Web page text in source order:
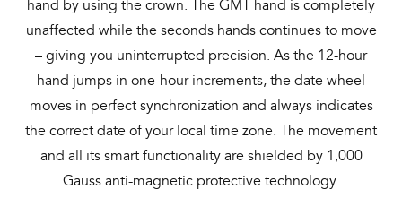
hand by using the crown. The GMT hand is completely
unaffected while the seconds hands continues to move
– giving you uninterrupted precision. As the 12-hour
hand jumps in one-hour increments, the date wheel
moves in perfect synchronization and always indicates
the correct date of your local time zone. The movement
and all its smart functionality are shielded by 1,000
Gauss anti-magnetic protective technology.